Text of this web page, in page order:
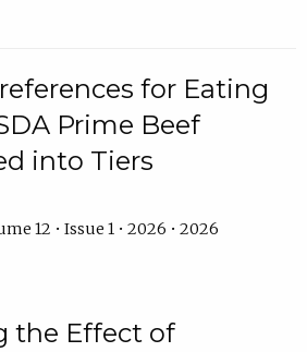
for Eating
Prime Beef
into Tiers
12 • Issue 1 • 2026 • 2026
the Effect of